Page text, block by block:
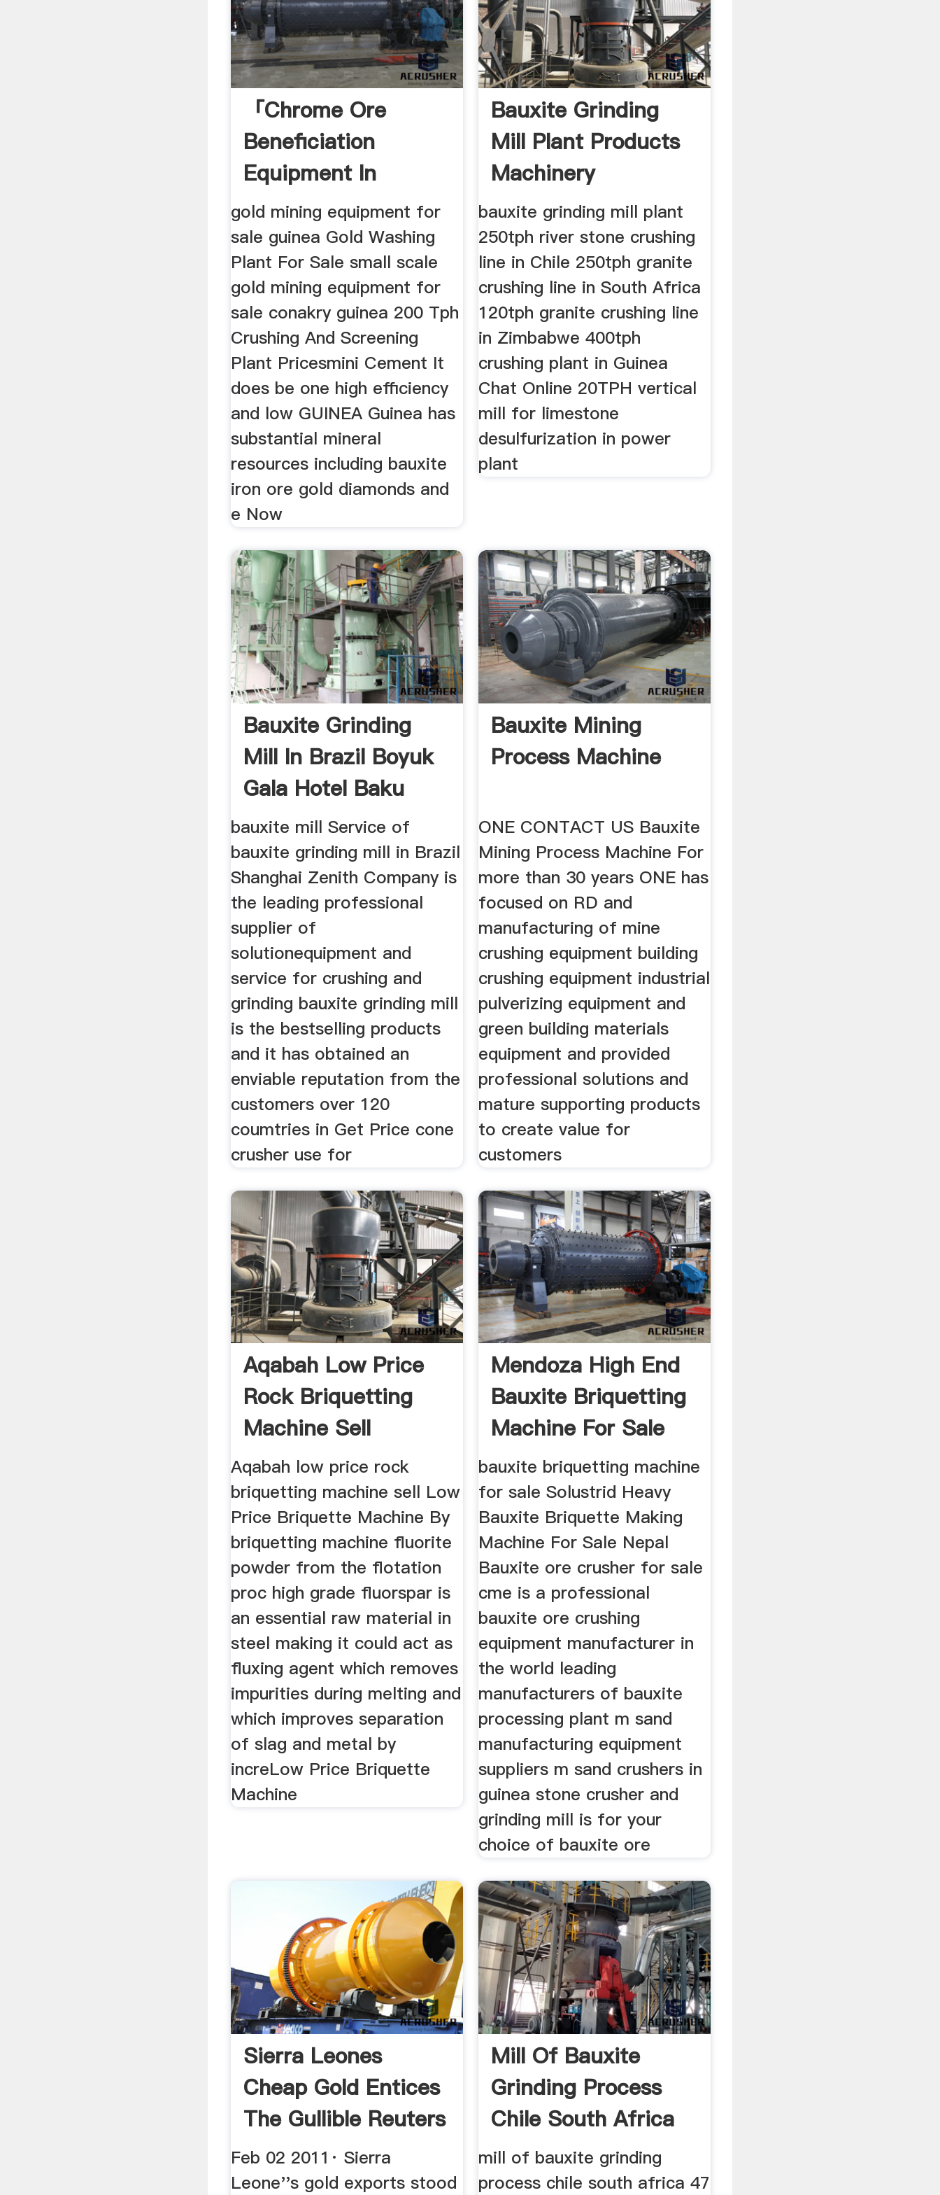
「chrome Ore
Beneficiation
Equipment In
Guinea」
gold mining equipment for
sale guinea Gold Washing
Plant For Sale small scale
gold mining equipment for
sale conakry guinea 200 Tph
Crushing And Screening
Plant Pricesmini Cement It
does be one high efficiency
and low GUINEA Guinea has
substantial mineral
resources including bauxite
iron ore gold diamonds and
e Now
Bauxite Grinding
Mill Plant Products
Machinery
bauxite grinding mill plant
250tph river stone crushing
line in Chile 250tph granite
crushing line in South Africa
120tph granite crushing line
in Zimbabwe 400tph
crushing plant in Guinea
Chat Online 20TPH vertical
mill for limestone
desulfurization in power
plant
Bauxite Grinding
Mill In Brazil Boyuk
Gala Hotel Baku
bauxite mill Service of
bauxite grinding mill in Brazil
Shanghai Zenith Company is
the leading professional
supplier of
solutionequipment and
service for crushing and
grinding bauxite grinding mill
is the bestselling products
and it has obtained an
enviable reputation from the
customers over 120
coumtries in Get Price cone
crusher use for
Bauxite Mining
Process Machine
ONE CONTACT US Bauxite
Mining Process Machine For
more than 30 years ONE has
focused on RD and
manufacturing of mine
crushing equipment building
crushing equipment industrial
pulverizing equipment and
green building materials
equipment and provided
professional solutions and
mature supporting products
to create value for
customers
Aqabah Low Price
Rock Briquetting
Machine Sell
Aqabah low price rock
briquetting machine sell Low
Price Briquette Machine By
briquetting machine fluorite
powder from the flotation
proc high grade fluorspar is
an essential raw material in
steel making it could act as
fluxing agent which removes
impurities during melting and
which improves separation
of slag and metal by
increLow Price Briquette
Machine
Mendoza High End
Bauxite Briquetting
Machine For Sale
bauxite briquetting machine
for sale Solustrid Heavy
Bauxite Briquette Making
Machine For Sale Nepal
Bauxite ore crusher for sale
cme is a professional
bauxite ore crushing
equipment manufacturer in
the world leading
manufacturers of bauxite
processing plant m sand
manufacturing equipment
suppliers m sand crushers in
guinea stone crusher and
grinding mill is for your
choice of bauxite ore
Sierra Leones
Cheap Gold Entices
The Gullible Reuters
Feb 02 2011· Sierra
Leone''s gold exports stood
Mill Of Bauxite
Grinding Process
Chile South Africa
mill of bauxite grinding
process chile south africa 47